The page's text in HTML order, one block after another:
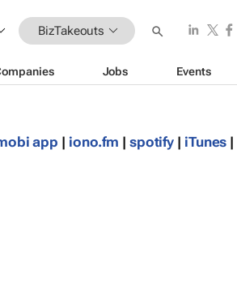
BizTakeouts
Jobs Events
app | iono.fm | spotify | iTunes |